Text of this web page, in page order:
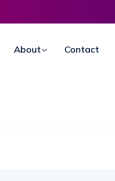
About Contact